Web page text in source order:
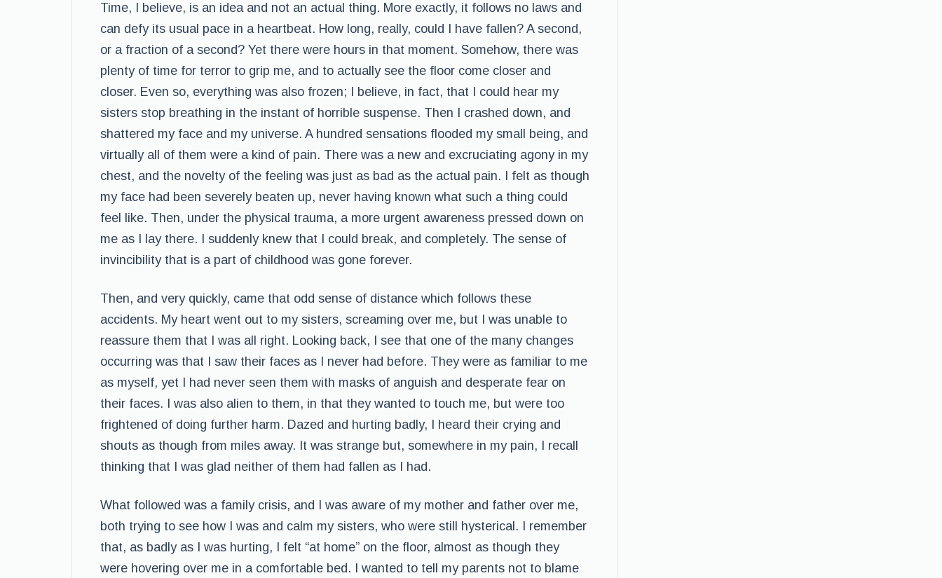
Time, I believe, is an idea and not an actual thing. More exactly, it follows no laws and
can defy its usual pace in a heartbeat. How long, really, could I have fallen? A second,
or a fraction of a second? Yet there were hours in that moment. Somehow, there was
plenty of time for terror to grip me, and to actually see the floor come closer and
closer. Even so, everything was also frozen; I believe, in fact, that I could hear my
sisters stop breathing in the instant of horrible suspense. Then I crashed down, and
shattered my face and my universe. A hundred sensations flooded my small being, and
virtually all of them were a kind of pain. There was a new and excruciating agony in my
chest, and the novelty of the feeling was just as bad as the actual pain. I felt as though
my face had been severely beaten up, never having known what such a thing could
feel like. Then, under the physical trauma, a more urgent awareness pressed down on
me as I lay there. I suddenly knew that I could break, and completely. The sense of
invincibility that is a part of childhood was gone forever.
Then, and very quickly, came that odd sense of distance which follows these
accidents. My heart went out to my sisters, screaming over me, but I was unable to
reassure them that I was all right. Looking back, I see that one of the many changes
occurring was that I saw their faces as I never had before. They were as familiar to me
as myself, yet I had never seen them with masks of anguish and desperate fear on
their faces. I was also alien to them, in that they wanted to touch me, but were too
frightened of doing further harm. Dazed and hurting badly, I heard their crying and
shouts as though from miles away. It was strange but, somewhere in my pain, I recall
thinking that I was glad neither of them had fallen as I had.
What followed was a family crisis, and I was aware of my mother and father over me,
both trying to see how I was and calm my sisters, who were still hysterical. I remember
that, as badly as I was hurting, I felt “at home” on the floor, almost as though they
were hovering over me in a comfortable bed. I wanted to tell my parents not to blame